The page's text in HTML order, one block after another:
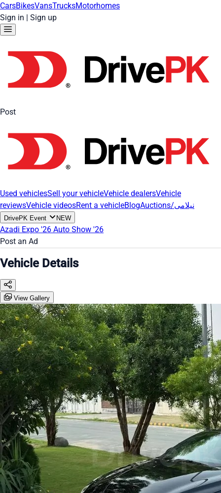
CarsBikesVansTrucksMotorhomes
Sign in | Sign up
Post
Used vehiclesSell your vehicleVehicle dealersVehicle
reviewsVehicle videosRent a vehicleBlog Auctions/نیلامی
DrivePK Event NEW
Azadi Expo '26 Auto Show '26
Post an Ad
Vehicle Details
View Gallery